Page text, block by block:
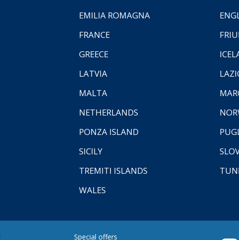
EMILIA ROMAGNA
FRANCE
GREECE
LATVIA
MALTA
NETHERLANDS
PONZA ISLAND
SICILY
TREMITI ISLANDS
WALES
Special offers